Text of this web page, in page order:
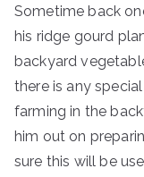
Sometime back
his ridge gourd
backyard
there is any
farming in the
him out on
sure this will be